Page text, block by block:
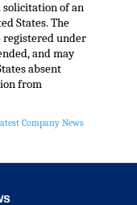
solicitation of an
States. The
registered under
and may
absent
from
Company News